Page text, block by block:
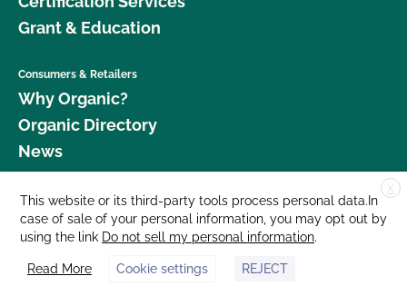
Grant & Education
Consumers & Retailers
Why Organic?
Organic Directory
News
Donate
Careers
Media Room
Contact Us
X
This website or its third-party tools process personal data.In
case of sale of your personal information, you may opt out by
using the link Do not sell my personal information.
Read More Cookie settings REJECT